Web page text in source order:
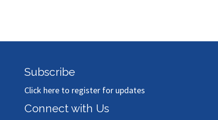
Subscribe
Click here to register for updates
Connect with Us